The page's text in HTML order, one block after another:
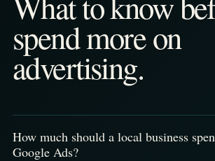
spend more on
advertising.
How much should a local business
Google Ads?